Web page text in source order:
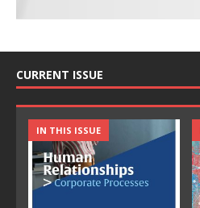
CURRENT ISSUE
IN THIS ISSUE